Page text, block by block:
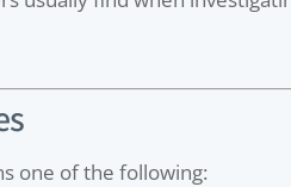
one of the following: